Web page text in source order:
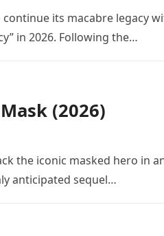
its macabre legacy
in 2026. Following the…
(2026)
the iconic masked hero in
anticipated sequel…